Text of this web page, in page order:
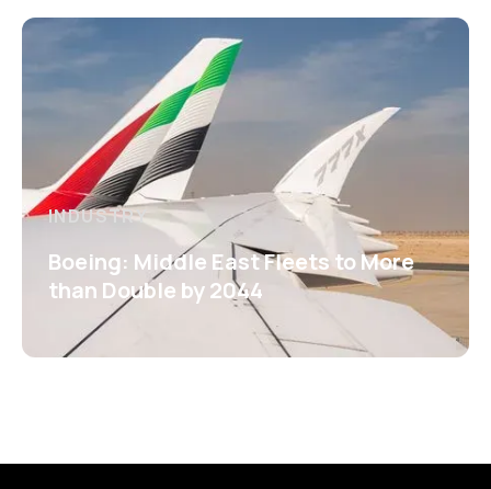
INDUSTRY
Boeing: Middle East Fleets to More
than Double by 2044